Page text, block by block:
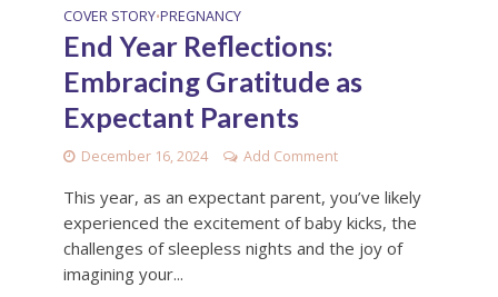
COVER STORY•PREGNANCY
End Year Reflections:
Embracing Gratitude as
Expectant Parents
December 16, 2024 Add Comment
This year, as an expectant parent, you’ve likely
experienced the excitement of baby kicks, the
challenges of sleepless nights and the joy of
imagining your...